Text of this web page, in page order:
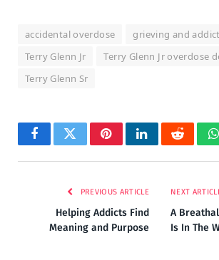
accidental overdose
grieving and
Terry Glenn Jr
Terry Glenn Jr overdose
Terry Glenn Sr
FacebookTwitterPinterestLinkedInReddit
PREVIOUS ARTICLE
Helping Addicts Find
Meaning and Purpose
NEXT
A
Is In The